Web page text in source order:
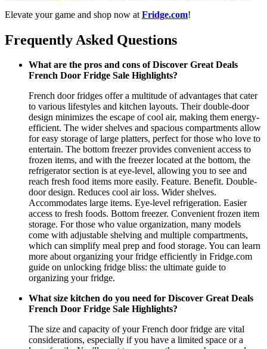
Elevate your game and shop now at Fridge.com!
Frequently Asked Questions
What are the pros and cons of Discover Great Deals
French Door Fridge Sale Highlights?
French door fridges offer a multitude of advantages that cater
to various lifestyles and kitchen layouts. Their double-door
design minimizes the escape of cool air, making them energy-
efficient. The wider shelves and spacious compartments allow
for easy storage of large platters, perfect for those who love to
entertain. The bottom freezer provides convenient access to
frozen items, and with the freezer located at the bottom, the
refrigerator section is at eye-level, allowing you to see and
reach fresh food items more easily. Feature. Benefit. Double-
door design. Reduces cool air loss. Wider shelves.
Accommodates large items. Eye-level refrigeration. Easier
access to fresh foods. Bottom freezer. Convenient frozen item
storage. For those who value organization, many models
come with adjustable shelving and multiple compartments,
which can simplify meal prep and food storage. You can learn
more about organizing your fridge efficiently in Fridge.com
guide on unlocking fridge bliss: the ultimate guide to
organizing your fridge.
What size kitchen do you need for Discover Great Deals
French Door Fridge Sale Highlights?
The size and capacity of your French door fridge are vital
considerations, especially if you have a limited space or a